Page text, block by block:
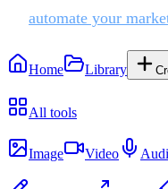
automate your
Home Library
All tools
Image
Video